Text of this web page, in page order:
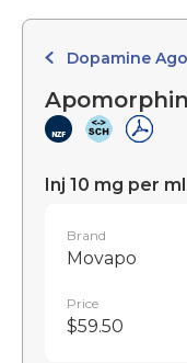
Dopamine Agonists and Related Agents
Inj 10 mg per
Brand
Movapo
Price
$59.50